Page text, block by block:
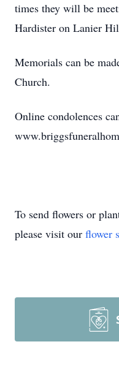
times they will be
Hardister on Lanier
Memorials can be
Church.
Online condolences
To send flowers or
please visit our flower